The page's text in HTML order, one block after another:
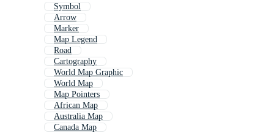
Symbol
Arrow
Marker
Map Legend
Road
Cartography
World Map Graphic
World Map
Map Pointers
African Map
Australia Map
Canada Map